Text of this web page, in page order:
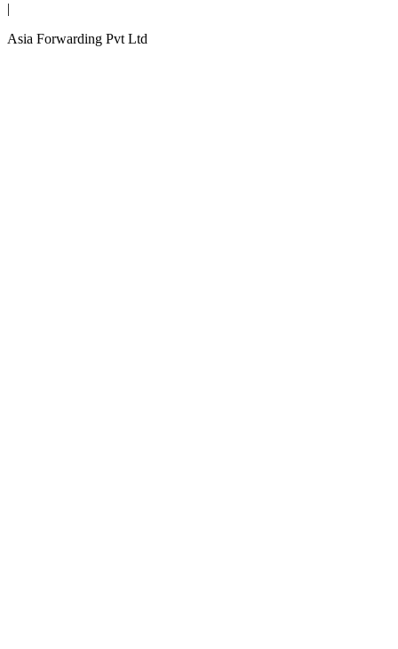
|
Asia Forwarding Pvt Ltd